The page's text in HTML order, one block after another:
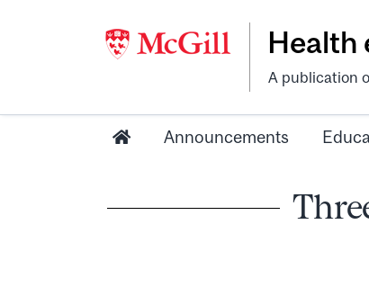
Health
A publication
Announcements